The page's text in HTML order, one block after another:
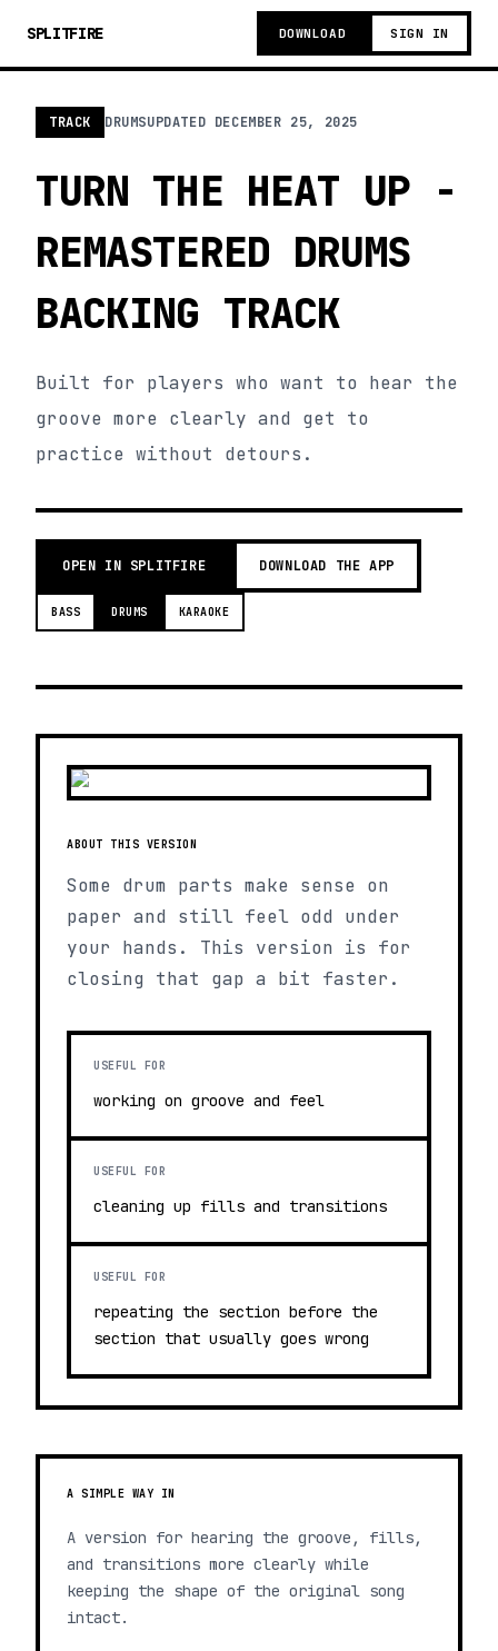
SPLITFIRE DOWNLOAD SIGN IN
TRACK DRUMSUPDATED DECEMBER 25, 2025
TURN THE HEAT UP -
REMASTERED DRUMS
BACKING TRACK
Built for players who want to hear the
groove more clearly and get to
practice without detours.
OPEN IN SPLITFIRE DOWNLOAD THE APP
BASS DRUMS KARAOKE
ABOUT THIS VERSION
Some drum parts make sense on
paper and still feel odd under
your hands. This version is for
closing that gap a bit faster.
USEFUL FOR
working on groove and feel
USEFUL FOR
cleaning up fills and transitions
USEFUL FOR
repeating the section before the
section that usually goes wrong
A SIMPLE WAY IN
A version for hearing the groove, fills,
and transitions more clearly while
keeping the shape of the original song
intact.